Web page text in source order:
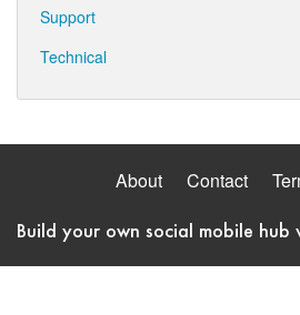
Support
Technical
About Contact
Build your own social mobile hub